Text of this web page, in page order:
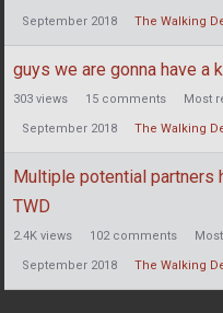
September 2018 The Walking
guys we are gonna have a
303 views 15 comments Most
September 2018 The Walking
Multiple potential partners
TWD
2.4K views 102comments
September 2018 The Walking